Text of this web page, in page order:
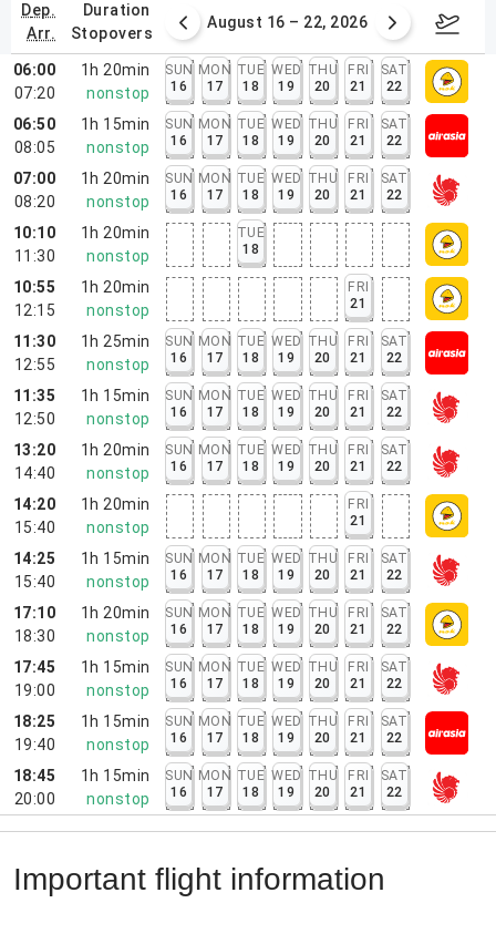
dep.
arr.
duration
stopovers
9 – 15, 2026 August 16 – 22, 2026
06:00
07:20
1h 20min
nonstop
SUN
16
MON
17
TUE
18
WED
19
THU
20
FRI
21
SAT
22
06:50
08:05
1h 15min
nonstop
SUN
16
MON
17
TUE
18
WED
19
THU
20
FRI
21
SAT
22
07:00
08:20
1h 20min
nonstop
SUN
16
MON
17
TUE
18
WED
19
THU
20
FRI
21
SAT
22
10:10
11:30
1h 20min
nonstop
TUE
18
10:55
12:15
1h 20min
nonstop
FRI
21
11:30
12:55
1h 25min
nonstop
SUN
16
MON
17
TUE
18
WED
19
THU
20
FRI
21
SAT
22
11:35
12:50
1h 15min
nonstop
SUN
16
MON
17
TUE
18
WED
19
THU
20
FRI
21
SAT
22
13:20
14:40
1h 20min
nonstop
SUN
16
MON
17
TUE
18
WED
19
THU
20
FRI
21
SAT
22
14:20
15:40
1h 20min
nonstop
FRI
21
14:25
15:40
1h 15min
nonstop
SUN
16
MON
17
TUE
18
WED
19
THU
20
FRI
21
SAT
22
17:10
18:30
1h 20min
nonstop
SUN
16
MON
17
TUE
18
WED
19
THU
20
FRI
21
SAT
22
17:45
19:00
1h 15min
nonstop
SUN
16
MON
17
TUE
18
WED
19
THU
20
FRI
21
SAT
22
18:25
19:40
1h 15min
nonstop
SUN
16
MON
17
TUE
18
WED
19
THU
20
FRI
21
SAT
22
18:45
20:00
1h 15min
nonstop
SUN
16
MON
17
TUE
18
WED
19
THU
20
FRI
21
SAT
22
Important flight information